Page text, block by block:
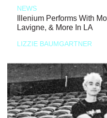
NEWS
Illenium Performs With
Lavigne, & More In LA
LIZZIE BAUMGARTNER